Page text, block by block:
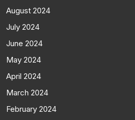
August 2024
July 2024
June 2024
May 2024
April 2024
March 2024
February 2024